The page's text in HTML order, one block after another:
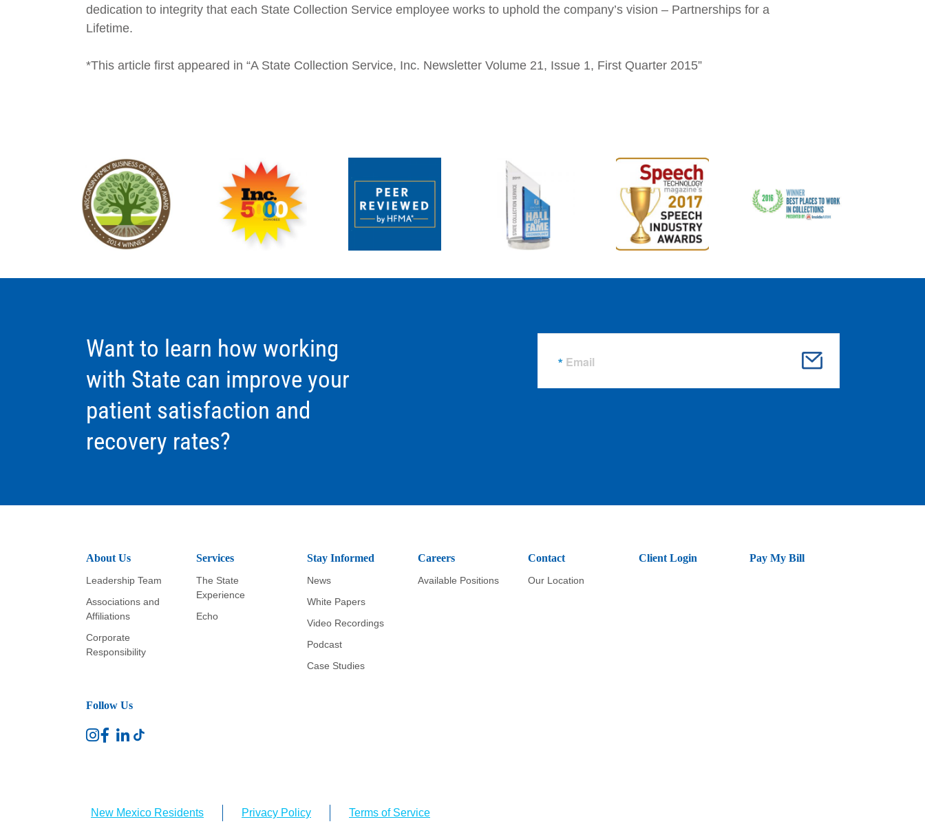
dedication to integrity that each State Collection Service employee works to uphold the company’s vision – Partnerships for a
Lifetime.
*This article first appeared in “A State Collection Service, Inc. Newsletter Volume 21, Issue 1, First Quarter 2015”
Want to learn how working
with State can improve your
patient satisfaction and
recovery rates?
Email Su
bmi
About Us
Leadership Team
Associations and
Affiliations
Corporate
Responsibility
Services
The State
Experience
Echo
Stay Informed
News
White Papers
Video Recordings
Podcast
Case Studies
Careers
Available Positions
Contact
Our Location
Client Login Pay My Bill
Follow Us
New Mexico Residents Privacy Policy Terms of Service